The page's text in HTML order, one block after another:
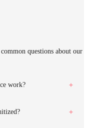
questions about our
work?